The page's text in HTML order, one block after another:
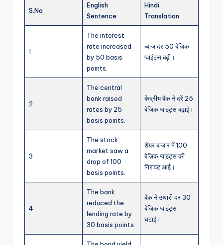
S.No
English
Sentence
Hindi
Translation
1
The interest
rate increased
by 50 basis
points.
ब्याज दर 50 बेज़िक
प्वाइंट्स बढ़ी।
2
The central
bank raised
rates by 25
basis points.
केंद्रीय बैंक ने दरें 25
बेज़िक प्वाइंट्स बढ़ाई।
3
The stock
market saw a
drop of 100
basis points.
शेयर बाजार में 100
बेज़िक प्वाइंट्स की
गिरावट आई।
4
The bank
reduced the
lending rate by
30 basis points.
बैंक ने उधारी दर 30
बेज़िक प्वाइंट्स
घटाई।